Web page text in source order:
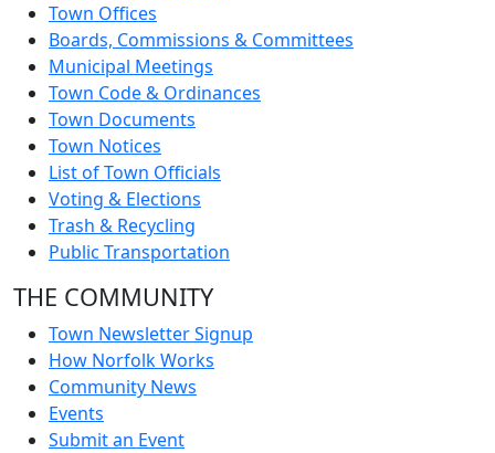
Town Offices
Boards, Commissions & Committees
Municipal Meetings
Town Code & Ordinances
Town Documents
Town Notices
List of Town Officials
Voting & Elections
Trash & Recycling
Public Transportation
THE COMMUNITY
Town Newsletter Signup
How Norfolk Works
Community News
Events
Submit an Event